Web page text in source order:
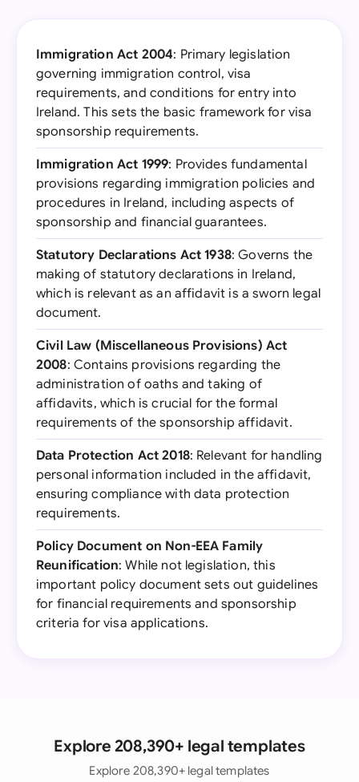
Immigration Act 2004: Primary legislation
governing immigration control, visa
requirements, and conditions for entry into
Ireland. This sets the basic framework for visa
sponsorship requirements.
Immigration Act 1999: Provides fundamental
provisions regarding immigration policies and
procedures in Ireland, including aspects of
sponsorship and financial guarantees.
Statutory Declarations Act 1938: Governs the
making of statutory declarations in Ireland,
which is relevant as an affidavit is a sworn legal
document.
Civil Law (Miscellaneous Provisions) Act
2008: Contains provisions regarding the
administration of oaths and taking of
affidavits, which is crucial for the formal
requirements of the sponsorship affidavit.
Data Protection Act 2018: Relevant for handling
personal information included in the affidavit,
ensuring compliance with data protection
requirements.
Policy Document on Non-EEA Family
Reunification: While not legislation, this
important policy document sets out guidelines
for financial requirements and sponsorship
criteria for visa applications.
Explore 208,390+ legal templates
Explore 208,390+ legal templates